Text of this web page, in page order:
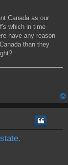
Canada as our
which in time
have any reason
than they